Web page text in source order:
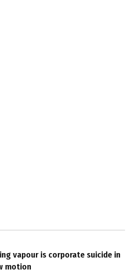
vapour is corporate suicide in
motion